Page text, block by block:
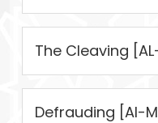
The Cleaving
Defrauding [Al-